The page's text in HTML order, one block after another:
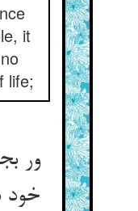
it
life;
ور
خود